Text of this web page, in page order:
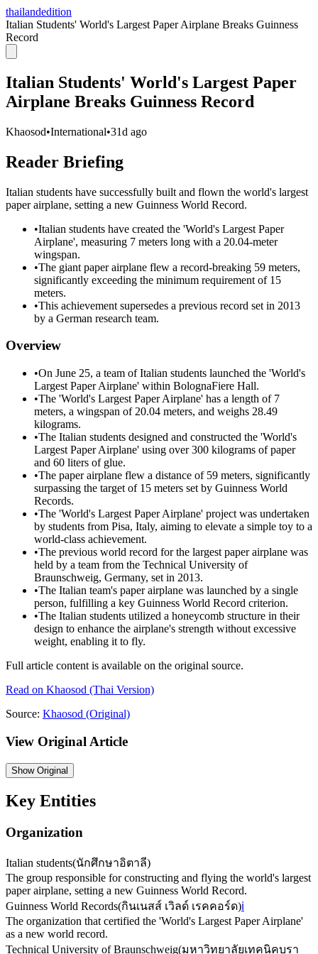
thailandedition
Italian Students' World's Largest Paper Airplane Breaks Guinness
Record
Italian Students' World's Largest Paper
Airplane Breaks Guinness Record
Khaosod•International•31d ago
Reader Briefing
Italian students have successfully built and flown the world's largest
paper airplane, setting a new Guinness World Record.
•Italian students have created the 'World's Largest Paper
Airplane', measuring 7 meters long with a 20.04-meter
wingspan.
•The giant paper airplane flew a record-breaking 59 meters,
significantly exceeding the minimum requirement of 15
meters.
•This achievement supersedes a previous record set in 2013
by a German research team.
Overview
•On June 25, a team of Italian students launched the 'World's
Largest Paper Airplane' within BolognaFiere Hall.
•The 'World's Largest Paper Airplane' has a length of 7
meters, a wingspan of 20.04 meters, and weighs 28.49
kilograms.
•The Italian students designed and constructed the 'World's
Largest Paper Airplane' using over 300 kilograms of paper
and 60 liters of glue.
•The paper airplane flew a distance of 59 meters, significantly
surpassing the target of 15 meters set by Guinness World
Records.
•The 'World's Largest Paper Airplane' project was undertaken
by students from Pisa, Italy, aiming to elevate a simple toy to a
world-class achievement.
•The previous world record for the largest paper airplane was
held by a team from the Technical University of
Braunschweig, Germany, set in 2013.
•The Italian team's paper airplane was launched by a single
person, fulfilling a key Guinness World Record criterion.
•The Italian students utilized a honeycomb structure in their
design to enhance the airplane's strength without excessive
weight, enabling it to fly.
Full article content is available on the original source.
Read on Khaosod (Thai Version)
Source: Khaosod (Original)
View Original Article
ShowOriginal
Key Entities
Organization
Italian students(นักศึกษาอิตาลี)
The group responsible for constructing and flying the world's largest
paper airplane, setting a new Guinness World Record.
Guinness World Records(กินเนสส์ เวิลด์ เรคคอร์ด)ℹ️
The organization that certified the 'World's Largest Paper Airplane'
as a new world record.
Technical University of Braunschweig(มหาวิทยาลัยเทคนิคบรา